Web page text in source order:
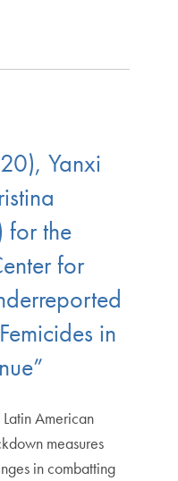
Yanxi
for the
for
in
American
measures
in combatting